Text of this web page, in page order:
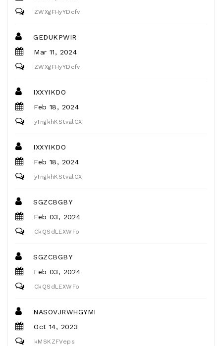
ZWXgFHyYDcfv
GEDUKPWIR
Mar 11, 2024
ZWXgFHyYDcfv
IXXYIKDO
Feb 18, 2024
yTngkhKStvalCX
IXXYIKDO
Feb 18, 2024
yTngkhKStvalCX
SGZCBGBY
Feb 03, 2024
CkQSdLEXWFo
SGZCBGBY
Feb 03, 2024
CkQSdLEXWFo
NASOVJRWHGYMI
Oct 14, 2023
kMSKZFVeps